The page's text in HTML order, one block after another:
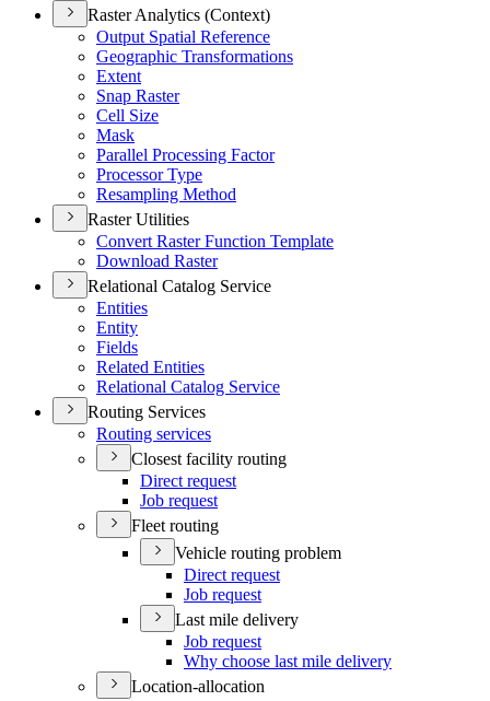
Raster Analytics (Context)
Output Spatial Reference
Geographic Transformations
Extent
Snap Raster
Cell Size
Mask
Parallel Processing Factor
Processor Type
Resampling Method
Raster Utilities
Convert Raster Function Template
Download Raster
Relational Catalog Service
Entities
Entity
Fields
Related Entities
Relational Catalog Service
Routing Services
Routing services
Closest facility routing
Direct request
Job request
Fleet routing
Vehicle routing problem
Direct request
Job request
Last mile delivery
Job request
Why choose last mile delivery
Location-allocation